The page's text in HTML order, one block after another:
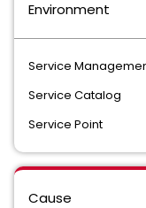
Environment
Service
Service Catalog
Service Point
Cause